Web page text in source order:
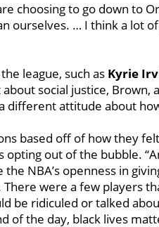
choosing to go down to
ourselves. … I think a lot
league, such as Kyrie
social justice, Brown,
different attitude about
based off of how they
opting out of the bubble.
the NBA’s openness in
were a few players
be ridiculed or talked
of the day, black lives